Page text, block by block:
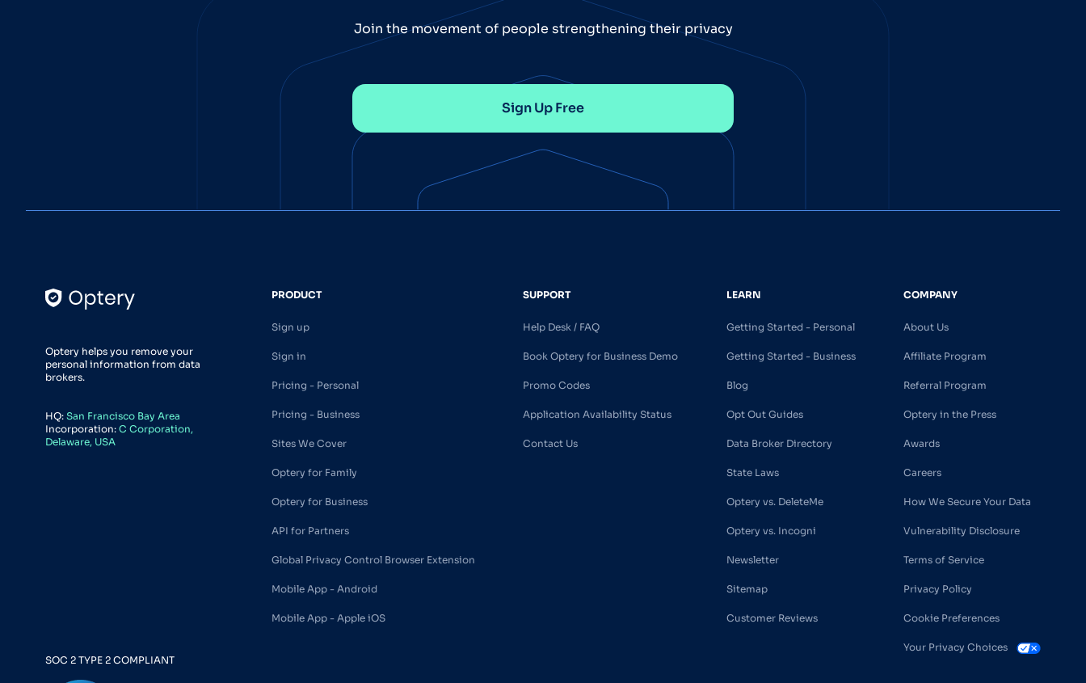
Join the movement of people strengthening their privacy
Sign Up Free
Optery helps you remove your
personal information from data
brokers.
HQ: San Francisco Bay Area
Incorporation: C Corporation,
Delaware, USA
PRODUCT
Sign up
Sign in
Pricing - Personal
Pricing - Business
Sites We Cover
Optery for Family
Optery for Business
API for Partners
Global Privacy Control Browser Extension
Mobile App - Android
Mobile App - Apple iOS
SUPPORT
Help Desk / FAQ
Book Optery for Business Demo
Promo Codes
Application Availability Status
Contact Us
LEARN
Getting Started - Personal
Getting Started - Business
Blog
Opt Out Guides
Data Broker Directory
State Laws
Optery vs. DeleteMe
Optery vs. Incogni
Newsletter
Sitemap
Customer Reviews
COMPANY
About Us
Affiliate Program
Referral Program
Optery in the Press
Awards
Careers
How We Secure Your Data
Vulnerability Disclosure
Terms of Service
Privacy Policy
Cookie Preferences
Your Privacy Choices
SOC 2 TYPE 2 COMPLIANT